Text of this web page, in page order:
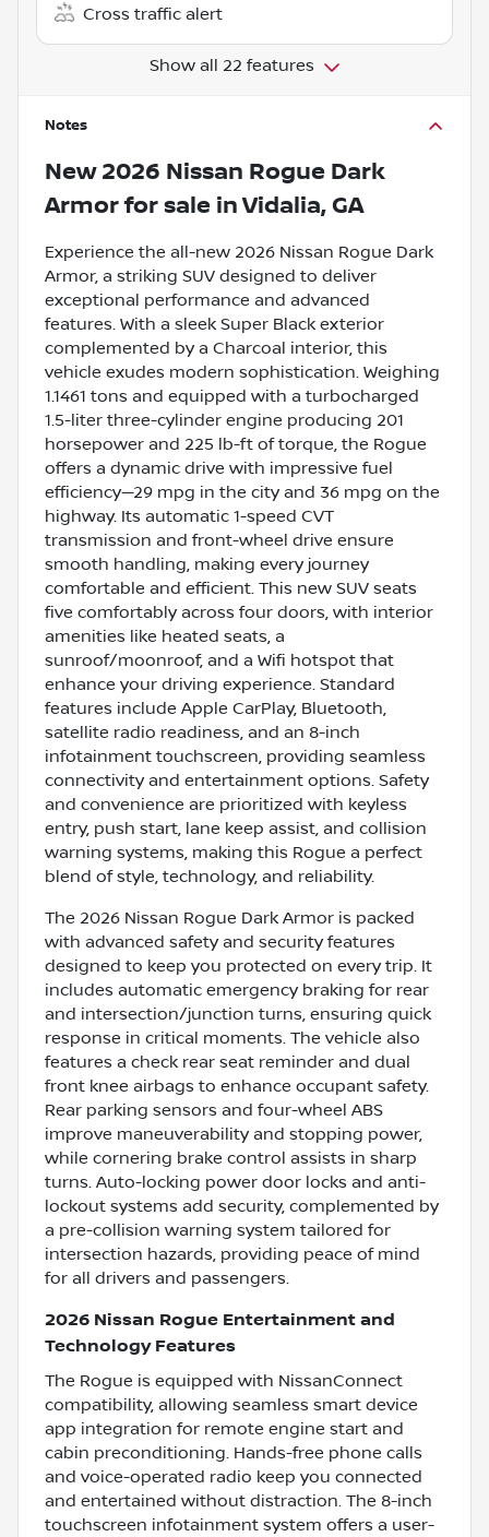
Cross traffic alert
Show all 22 features
Notes
New 2026 Nissan Rogue Dark
Armorfor sale inVidalia, GA
Experience the all-new 2026 Nissan Rogue Dark
Armor, a striking SUV designed to deliver
exceptional performance and advanced
features. With a sleek Super Black exterior
complemented by a Charcoal interior, this
vehicle exudes modern sophistication. Weighing
1.1461 tons and equipped with a turbocharged
1.5-liter three-cylinder engine producing 201
horsepower and 225 lb-ft of torque, the Rogue
offers a dynamic drive with impressive fuel
efficiency—29 mpg in the city and 36 mpg on the
highway. Its automatic 1-speed CVT
transmission and front-wheel drive ensure
smooth handling, making every journey
comfortable and efficient. This new SUV seats
five comfortably across four doors, with interior
amenities like heated seats, a
sunroof/moonroof, and a Wifi hotspot that
enhance your driving experience. Standard
features include Apple CarPlay, Bluetooth,
satellite radio readiness, and an 8-inch
infotainment touchscreen, providing seamless
connectivity and entertainment options. Safety
and convenience are prioritized with keyless
entry, push start, lane keep assist, and collision
warning systems, making this Rogue a perfect
blend of style, technology, and reliability.
The 2026 Nissan Rogue Dark Armor is packed
with advanced safety and security features
designed to keep you protected on every trip. It
includes automatic emergency braking for rear
and intersection/junction turns, ensuring quick
response in critical moments. The vehicle also
features a check rear seat reminder and dual
front knee airbags to enhance occupant safety.
Rear parking sensors and four-wheel ABS
improve maneuverability and stopping power,
while cornering brake control assists in sharp
turns. Auto-locking power door locks and anti-
lockout systems add security, complemented by
a pre-collision warning system tailored for
intersection hazards, providing peace of mind
for all drivers and passengers.
2026 Nissan Rogue Entertainment and
Technology Features
The Rogue is equipped with NissanConnect
compatibility, allowing seamless smart device
app integration for remote engine start and
cabin preconditioning. Hands-free phone calls
and voice-operated radio keep you connected
and entertained without distraction. The 8-inch
touchscreen infotainment system offers a user-